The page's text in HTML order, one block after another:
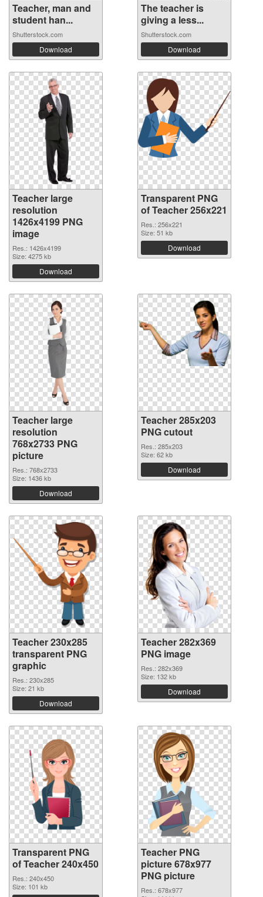
Teacher, man and
student han...
Shutterstock.com
Download
The teacher is
giving a less...
Shutterstock.com
Download
Teacher large
resolution
1426x4199 PNG
image
Res.: 1426x4199
Size: 4275 kb
Download
Transparent PNG
of Teacher 256x221
Res.: 256x221
Size: 51 kb
Download
Teacher large
resolution
768x2733 PNG
picture
Res.: 768x2733
Size: 1436 kb
Download
Teacher 285x203
PNG cutout
Res.: 285x203
Size: 62 kb
Download
Teacher 230x285
transparent PNG
graphic
Res.: 230x285
Size: 21 kb
Download
Teacher 282x369
PNG image
Res.: 282x369
Size: 132 kb
Download
Transparent PNG
of Teacher 240x450
Res.: 240x450
Size: 101 kb
Teacher PNG
picture 678x977
PNG picture
Res.: 678x977